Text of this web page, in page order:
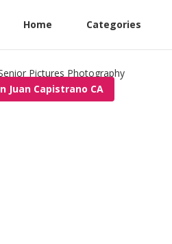
Home Categories
Juan Capistrano CA